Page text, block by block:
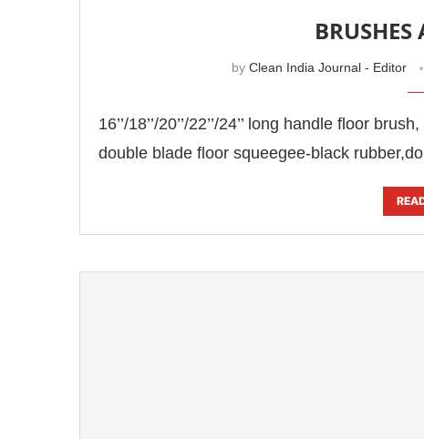
by Clean India Journal - Editor
16’’/18’’/20’’/22’’/24’’ long handle floor
double blade floor squeegee-black